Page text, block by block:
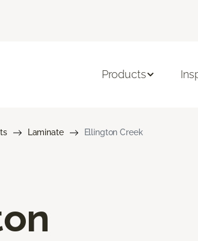
Products
Laminate Ellington Creek